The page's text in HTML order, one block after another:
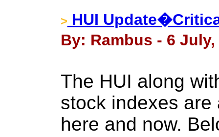
> HUI
By: Rambus - 6 July,
The HUI along
stock indexes
here and now.